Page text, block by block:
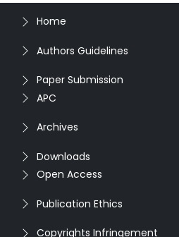
Home
Authors Guidelines
Paper Submission
APC
Archives
Downloads
Open Access
Publication Ethics
Copyrights Infringement